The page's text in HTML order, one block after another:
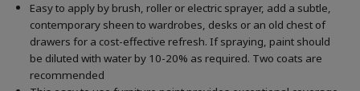
Easy to apply by brush, roller or electric sprayer, add a subtle,
contemporary sheen to wardrobes, desks or an old chest of
drawers for a cost-effective refresh. If spraying, paint should
be diluted with water by 10-20% as required. Two coats are
recommended